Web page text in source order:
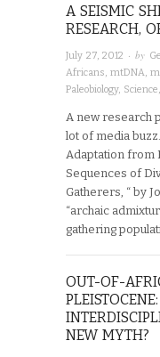
A SEISMIC
RESEARCH,
July 27, 2012 · by
Africans, mtDNA,
Paleobiology, Science,
A new research
lot of media
Adaptation from
Sequences of
Gatherers, “ by
“archaic
gathering
OUT-OF-
NEW MYTH?